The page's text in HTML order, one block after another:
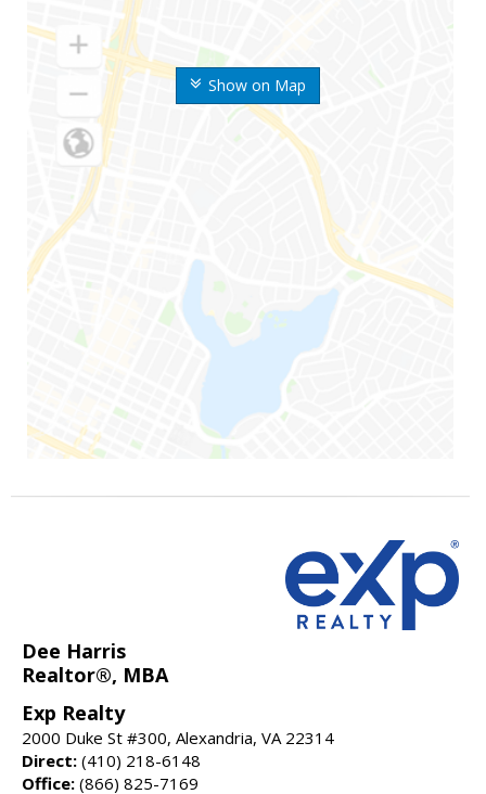
Show on Map
Dee Harris
Realtor®, MBA
Exp Realty
2000 Duke St #300, Alexandria, VA 22314
Direct: (410) 218-6148
Office: (866) 825-7169